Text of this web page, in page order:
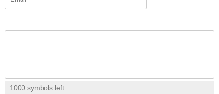
1000 symbols left